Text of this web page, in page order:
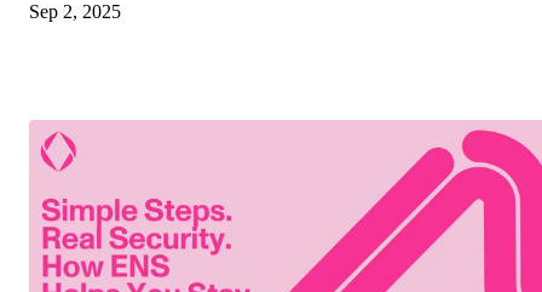
Sep 2, 2025